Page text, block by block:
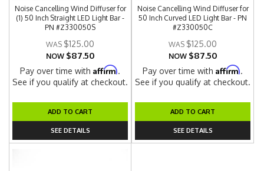
Noise Cancelling Wind Diffuser for
(1) 50 Inch Straight LED Light Bar -
PN #Z330050S
$125.00
NOW $87.50
Pay over time withAffirm.
See if you qualify at checkout.
ADD TO CART
SEE DETAILS
Noise Cancelling Wind Diffuser for
50 Inch Curved LED Light Bar - PN
#Z330050C
$125.00
NOW $87.50
Pay over time withAffirm.
See if you qualify at checkout.
ADD TO CART
SEE DETAILS